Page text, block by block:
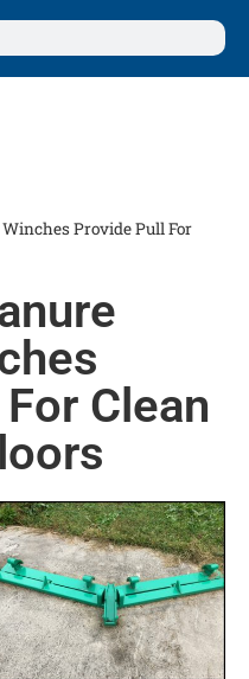
Provide Pull For
Clean